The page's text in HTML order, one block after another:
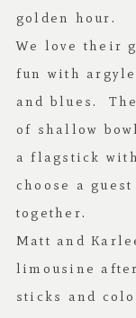
golden hour.
We love their
fun with
and blues.
of shallow
a flagstick
choose a
together.
Matt and
limousine
sticks and